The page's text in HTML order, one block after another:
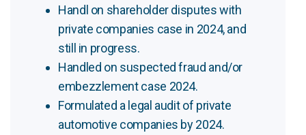
Handl on shareholder disputes with
private companies case in 2024, and
still in progress.
Handled on suspected fraud and/or
embezzlement case 2024.
Formulated a legal audit of private
automotive companies by 2024.